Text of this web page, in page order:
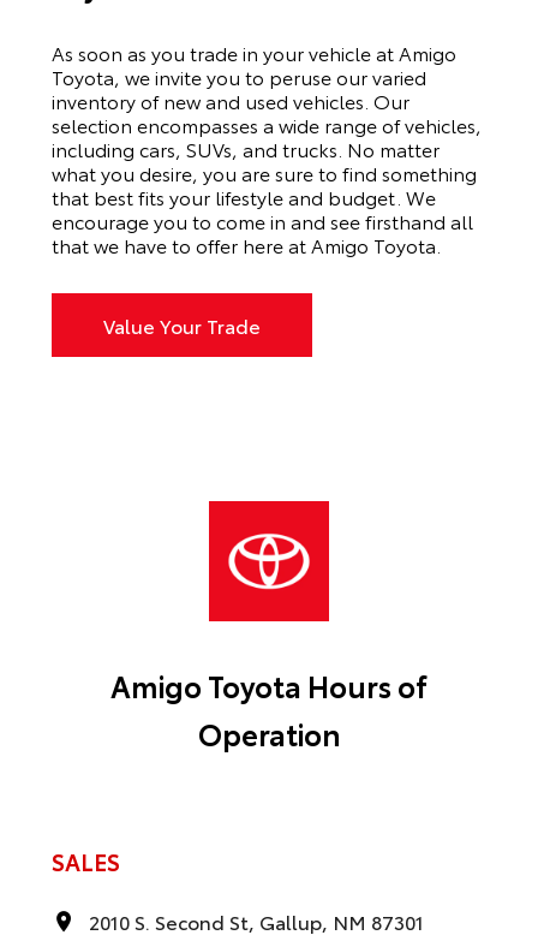
As soon as you trade in your vehicle at Amigo
Toyota, we invite you to peruse our varied
inventory of new and used vehicles. Our
selection encompasses a wide range of vehicles,
including cars, SUVs, and trucks. No matter
what you desire, you are sure to find something
that best fits your lifestyle and budget. We
encourage you to come in and see firsthand all
that we have to offer here at Amigo Toyota.
Value Your Trade
Amigo Toyota Hours of
Operation
SALES
2010 S. Second St, Gallup, NM 87301